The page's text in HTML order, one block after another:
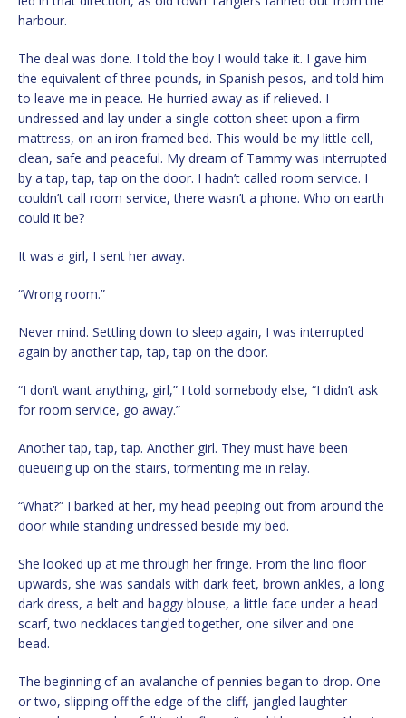
harbour.
The deal was done. I told the boy I would take it. I gave him
the equivalent of three pounds, in Spanish pesos, and told him
to leave me in peace. He hurried away as if relieved. I
undressed and lay under a single cotton sheet upon a firm
mattress, on an iron framed bed. This would be my little cell,
clean, safe and peaceful. My dream of Tammy was interrupted
by a tap, tap, tap on the door. I hadn’t called room service. I
couldn’t call room service, there wasn’t a phone. Who on earth
could it be?
It was a girl, I sent her away.
“Wrong room.”
Never mind. Settling down to sleep again, I was interrupted
again by another tap, tap, tap on the door.
“I don’t want anything, girl,” I told somebody else, “I didn’t ask
for room service, go away.”
Another tap, tap, tap. Another girl. They must have been
queueing up on the stairs, tormenting me in relay.
“What?” I barked at her, my head peeping out from around the
door while standing undressed beside my bed.
She looked up at me through her fringe. From the lino floor
upwards, she was sandals with dark feet, brown ankles, a long
dark dress, a belt and baggy blouse, a little face under a head
scarf, two necklaces tangled together, one silver and one
bead.
The beginning of an avalanche of pennies began to drop. One
or two, slipping off the edge of the cliff, jangled laughter